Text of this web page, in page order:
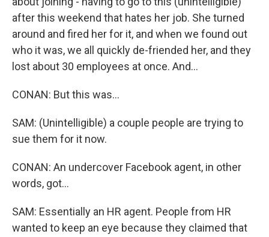
after this weekend that hates her job. She turned
around and fired her for it, and when we found out
who it was, we all quickly de-friended her, and they
lost about 30 employees at once. And...
CONAN: But this was...
SAM: (Unintelligible) a couple people are trying to
sue them for it now.
CONAN: An undercover Facebook agent, in other
words, got...
SAM: Essentially an HR agent. People from HR
wanted to keep an eye because they claimed that